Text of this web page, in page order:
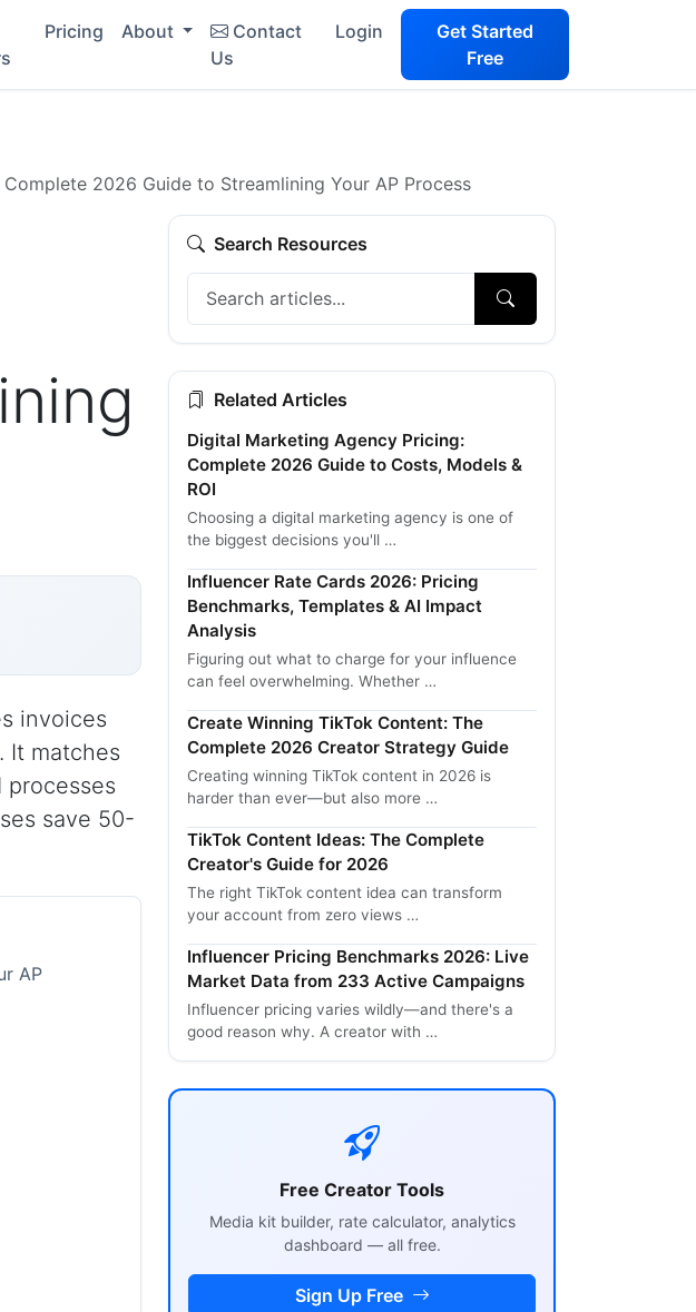
Pricing About
Contact
Us
Login
Get Started
Free
2026 Guide to Streamlining Your AP Process
invoices
It matches
save 50-
AP
Search Resources
Related Articles
Digital Marketing Agency Pricing:
Complete 2026 Guide to Costs, Models &
ROI
Choosing a digital marketing agency is one of
the biggest decisions you'll …
Influencer Rate Cards 2026: Pricing
Benchmarks, Templates & AI Impact
Analysis
Figuring out what to charge for your influence
can feel overwhelming. Whether …
Create Winning TikTok Content: The
Complete 2026 Creator Strategy Guide
Creating winning TikTok content in 2026 is
harder than ever—but also more …
TikTok Content Ideas: The Complete
Creator's Guide for 2026
The right TikTok content idea can transform
your account from zero views …
Influencer Pricing Benchmarks 2026: Live
Market Data from 233 Active Campaigns
Influencer pricing varies wildly—and there's a
good reason why. A creator with …
Free Creator Tools
Media kit builder, rate calculator, analytics
dashboard — all free.
Sign Up Free